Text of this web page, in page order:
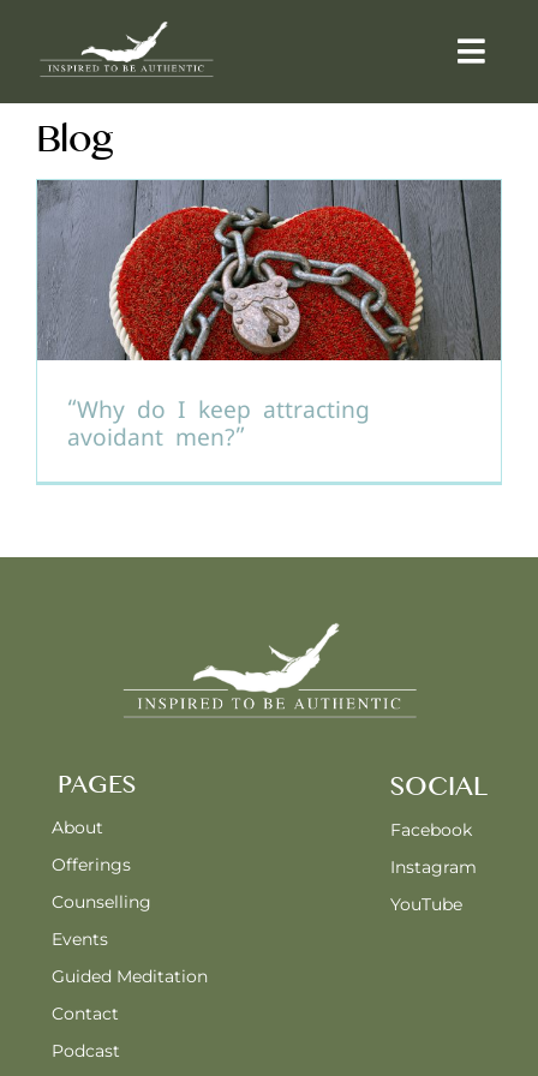
content
ABOUT
OFFERINGS
COUNSELLING
CONTACT
Blog
“Why do I keep attracting
avoidant men?”
PAGES
About
Offerings
Counselling
Events
Guided Meditation
Contact
Podcast
SOCIAL
Facebook
Instagram
YouTube